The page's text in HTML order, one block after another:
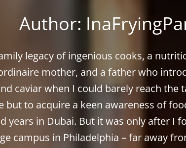
Author:
legacy of ingenious cooks, a
mother, and a father who
caviar when I could barely reach the
but to acquire a keen awareness of
years in Dubai. But it was only after I
campus in Philadelphia – far away